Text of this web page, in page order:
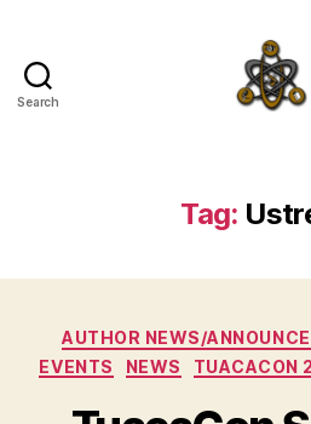
Search
Tag:
AUTHOR NEWS/
EVENTS
NEWS TUACACON